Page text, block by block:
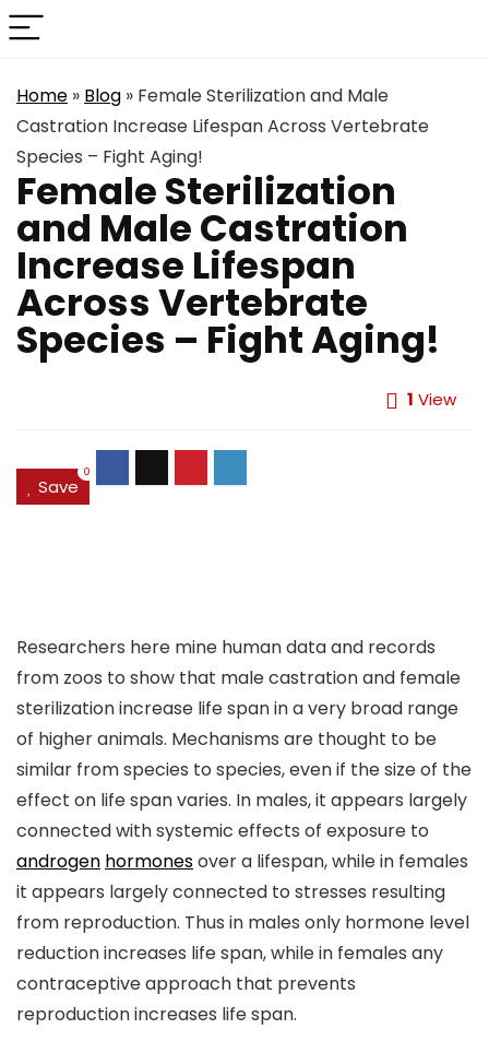
Home » Blog » Female Sterilization and Male
Castration Increase Lifespan Across Vertebrate
Species – Fight Aging!
Female Sterilization
and Male Castration
Increase Lifespan
Across Vertebrate
Species – Fight Aging!
1 View
Save
0
Researchers here mine human data and records
from zoos to show that male castration and female
sterilization increase life span in a very broad range
of higher animals. Mechanisms are thought to be
similar from species to species, even if the size of the
effect on life span varies. In males, it appears largely
connected with systemic effects of exposure to
androgen hormonesover a lifespan, while in females
it appears largely connected to stresses resulting
from reproduction. Thus in males only hormone level
reduction increases life span, while in females any
contraceptive approach that prevents
reproduction increases life span.